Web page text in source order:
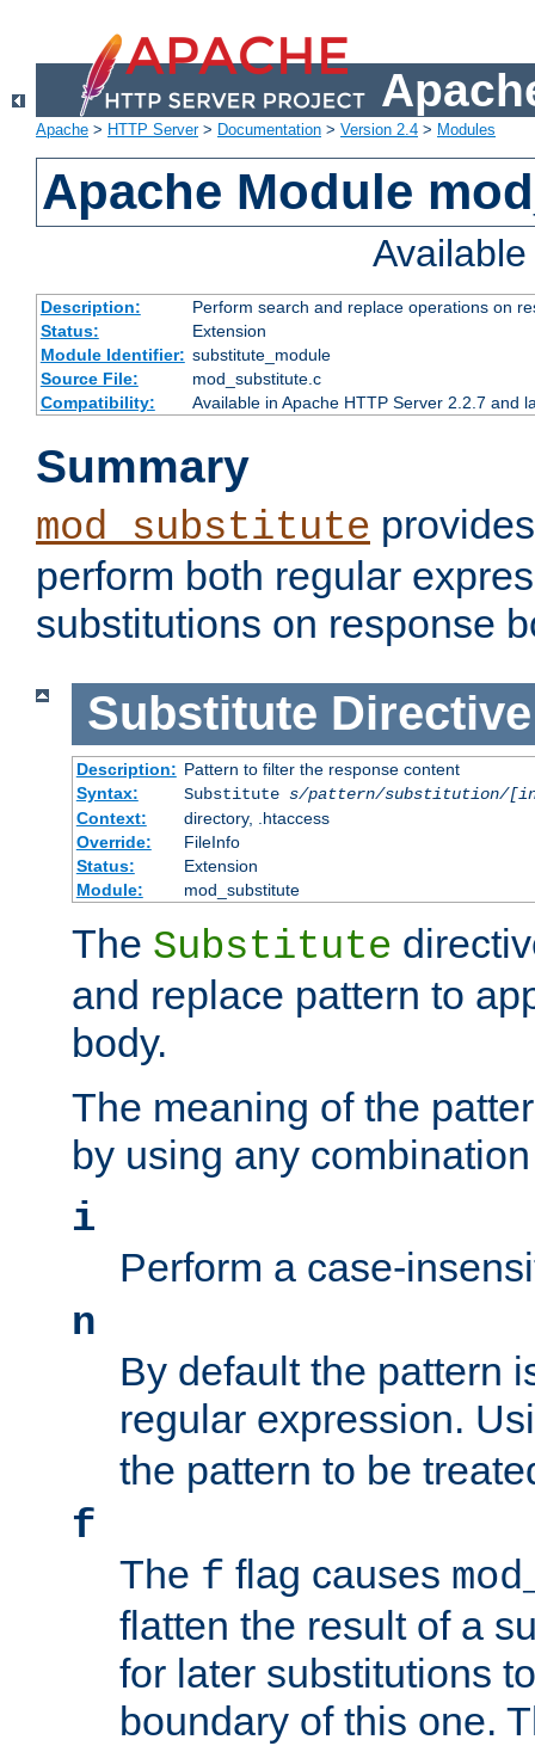
Apache > HTTP Server> Documentation > Version 2.4 > Modules
Apache Module
Description:
Perform search and replace operations on
Status:
Extension
Module Identifier: substitute_module
Source File:
mod_substitute.c
Compatibility:
Available in Apache HTTP Server 2.2.7 and
Summary
mod_substitute
perform both regular
substitutions on response
Substitute Directive
Description: Pattern to filter the response content
Syntax:
Substitute s/pattern/substitution/
Context:
directory, .htaccess
Override:
FileInfo
Status:
Extension
Module:
mod_substitute
The Substitute
and replace pattern to
body.
The meaning of the
by using any
i
Perform a case-
n
By default the pattern
regular expression.
the pattern to be
f
The f flag causes
flatten the result of a
for later substitutions
boundary of this one.